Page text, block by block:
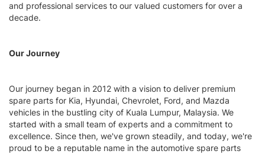
and professional services to our valued customers for over a
decade.
Our Journey
Our journey began in 2012 with a vision to deliver premium
spare parts for Kia, Hyundai, Chevrolet, Ford, and Mazda
vehicles in the bustling city of Kuala Lumpur, Malaysia. We
started with a small team of experts and a commitment to
excellence. Since then, we've grown steadily, and today, we're
proud to be a reputable name in the automotive spare parts